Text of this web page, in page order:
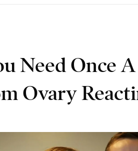
Need Once
Ovary